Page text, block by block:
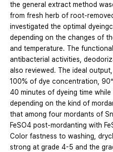
the general extract method
from fresh herb of root-
investigated the optimal
depending on the changes of
and temperature. The
antibacterial activities,
also reviewed. The ideal
100% of dye concentration,
40 minutes of dyeing time
depending on the kind of
that among four mordants of
FeSO4 post-mordanting with
Color fastness to washing,
strong at grade 4-5 and the